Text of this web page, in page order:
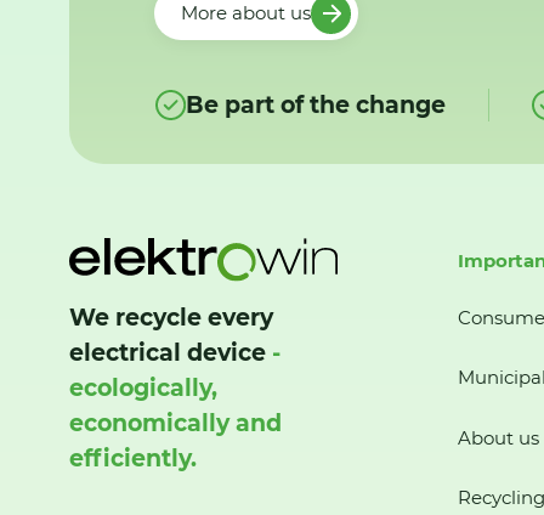
More about us
Be part of the change
We recycle every
electrical device -
ecologically,
economically and
efficiently.
About us